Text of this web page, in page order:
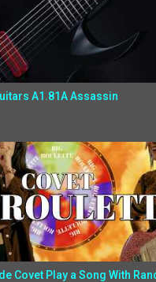
A1.81A Assassin
Covet Play a Song With